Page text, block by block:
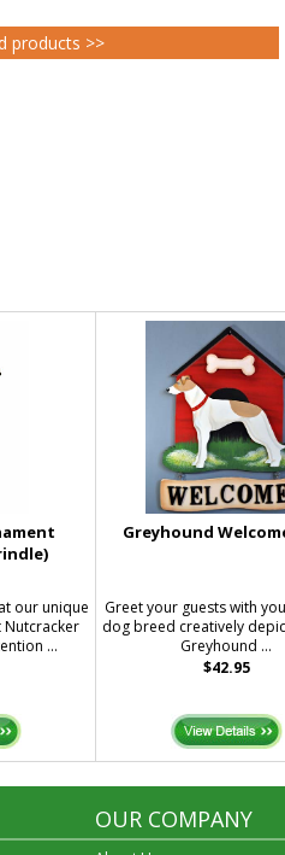
products >>
our unique
Nutcracker
...
Greyhound
Greet your guests with
dog breed creatively
Greyhound ...
$42.95
OUR COMPANY